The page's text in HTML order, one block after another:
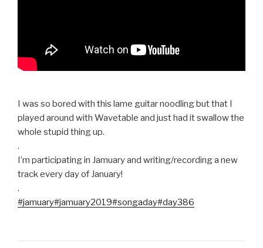
I was so bored with this lame guitar noodling but that I
played around with Wavetable and just had it swallow the
whole stupid thing up.
.
I’m participating in Jamuary and writing/recording a new
track every day of January!
.
#jamuary#jamuary2019#songaday#day386